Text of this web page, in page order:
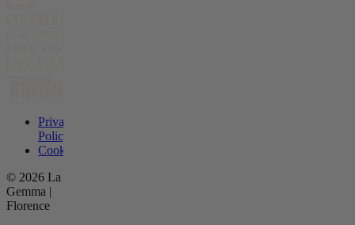
Privacy
Policy
Cookies
© 2026 La
Gemma |
Florence